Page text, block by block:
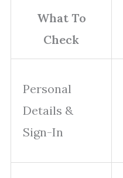
What To
Check
Personal
Details &
Sign-In